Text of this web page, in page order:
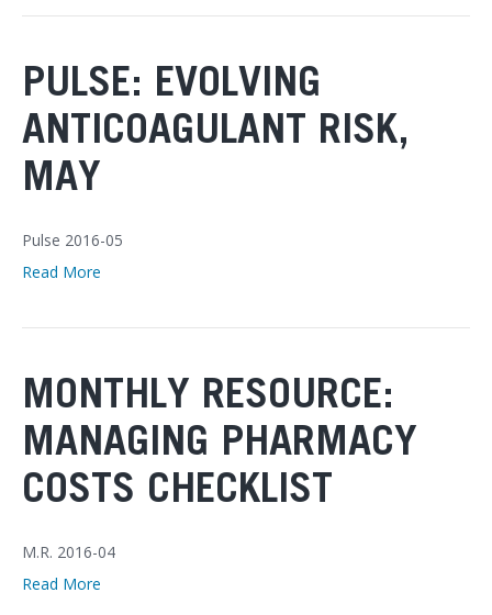
PULSE: EVOLVING
ANTICOAGULANT RISK,
MAY
Pulse 2016-05
Read More
MONTHLY RESOURCE:
MANAGING PHARMACY
COSTS CHECKLIST
M.R. 2016-04
Read More